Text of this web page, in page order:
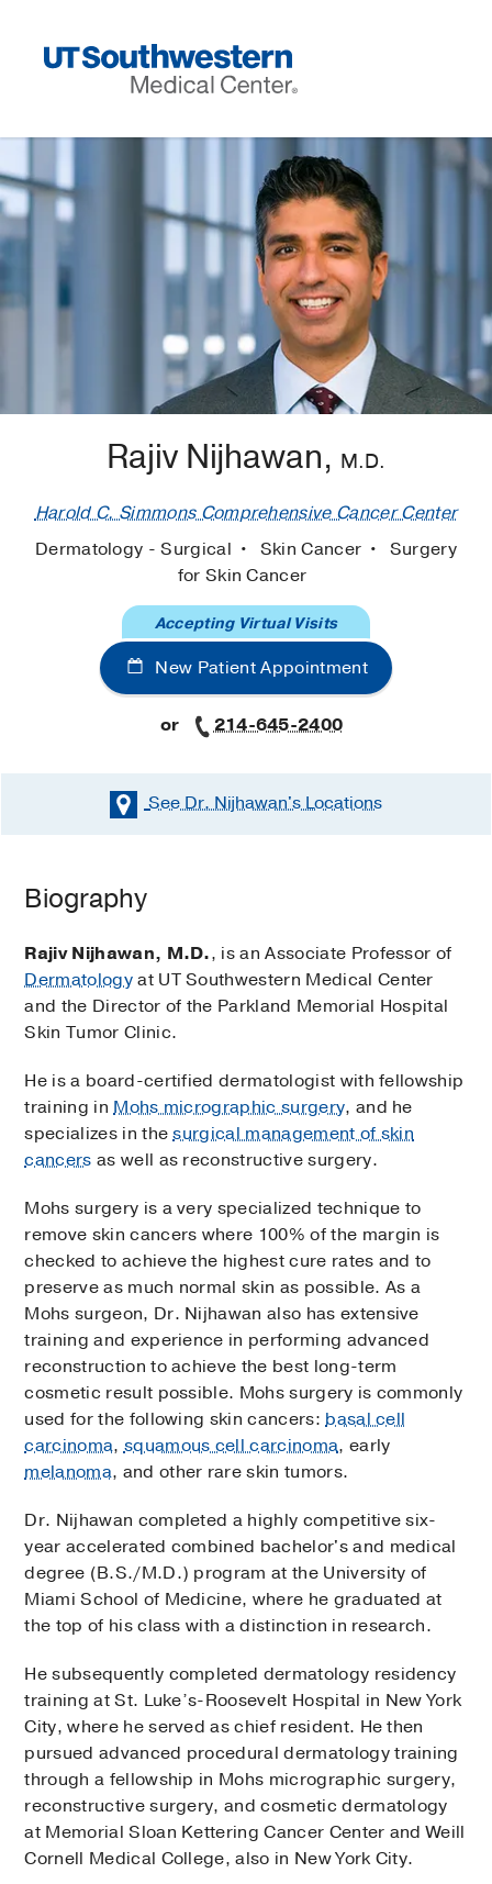
Rajiv Nijhawan, M.D.
Harold C. Simmons Comprehensive Cancer Center
Dermatology - Surgical
Skin Cancer
Surgery
for Skin Cancer
New Patient Appointment
Accepting Virtual Visits
or 214-645-2400
See Dr. Nijhawan'sLocations
Biography
Rajiv Nijhawan, M.D., is an Associate Professor of
Dermatologyat UT Southwestern Medical Center
and the Director of the Parkland Memorial Hospital
Skin Tumor Clinic.
He is a board-certified dermatologist with fellowship
training inMohs micrographic surgery, and he
specializes in thesurgical management of skin
cancers as well as reconstructive surgery.
Mohs surgery is a very specialized technique to
remove skin cancers where 100% of the margin is
checked to achieve the highest cure rates and to
preserve as much normal skin as possible. As a
Mohs surgeon, Dr. Nijhawan also has extensive
training and experience in performing advanced
reconstruction to achieve the best long-term
cosmetic result possible. Mohs surgery is commonly
used for the following skin cancers:basal cell
carcinoma,squamous cell carcinoma, early
melanoma, and other rare skin tumors.
Dr. Nijhawan completed a highly competitive six-
year accelerated combined bachelor's and medical
degree (B.S./M.D.) program at the University of
Miami School of Medicine, where he graduated at
the top of his class with a distinction in research.
He subsequently completed dermatology residency
training at St. Luke’s-Roosevelt Hospital in New York
City, where he served as chief resident. He then
pursued advanced procedural dermatology training
through a fellowship in Mohs micrographic surgery,
reconstructive surgery, and cosmetic dermatology
at Memorial Sloan Kettering Cancer Center and Weill
Cornell Medical College, also in New York City.